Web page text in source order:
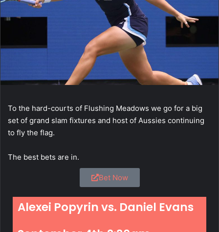
To the hard-courts of Flushing Meadows we go for a big
set of grand slam fixtures and host of Aussies continuing
to fly the flag.
The best bets are in.
Bet Now
Alexei Popyrin vs. Daniel Evans